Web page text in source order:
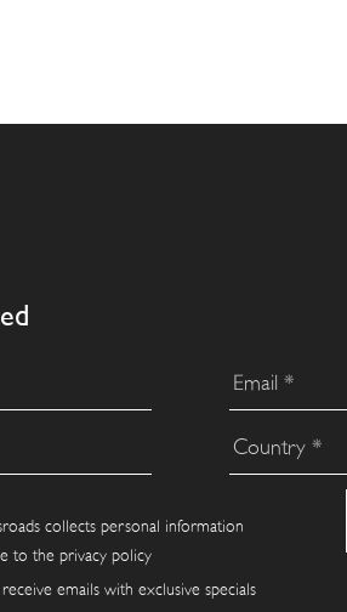
collects personal information
to the privacy policy
emails with exclusive specials